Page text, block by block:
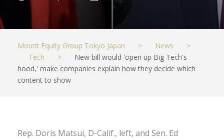
Mount Equity Group Tokyo Japan > News
>
Tech
>
New bill would 'open up Big Tech's
hood,' make companies explain how they decide which
content to show
Rep. Doris Matsui, D-Calif., left, and Sen. Ed